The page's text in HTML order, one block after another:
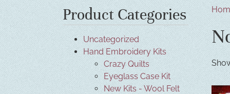
Product Categories
Uncategorized
Hand Embroidery Kits
Crazy Quilts
Eyeglass Case Kit
New Kits - Wool Felt